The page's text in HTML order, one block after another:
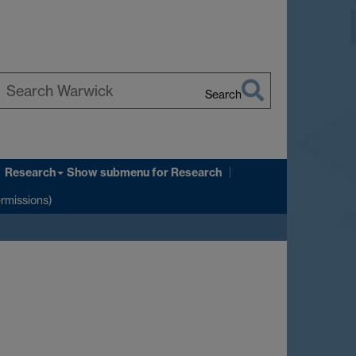
Search
Research Show submenufor Research